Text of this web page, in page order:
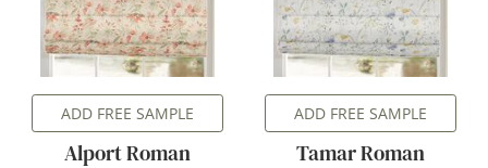
ADD FREE SAMPLE
Alport Roman
ADD FREE SAMPLE
Tamar Roman